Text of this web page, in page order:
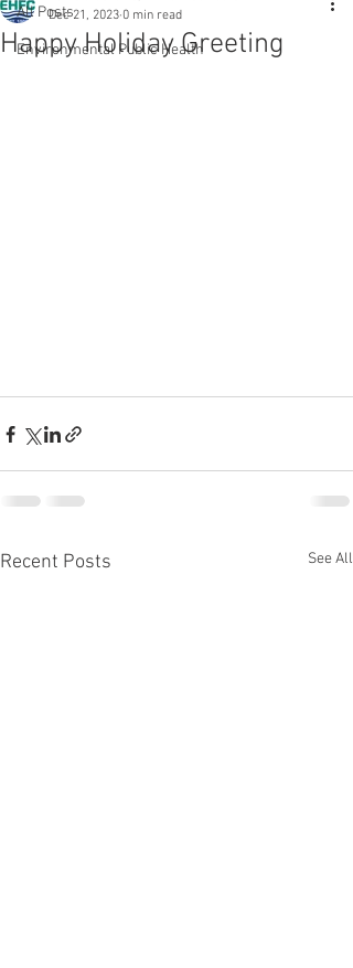
All Posts
Environmental Public Health
Happy Holiday Greeting
Dec 21, 2023 0 min read
Recent Posts See All